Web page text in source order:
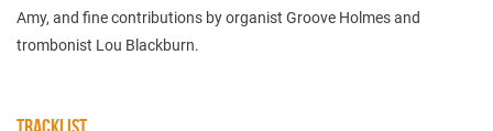
Amy, and fine contributions by organist Groove Holmes and
trombonist Lou Blackburn.